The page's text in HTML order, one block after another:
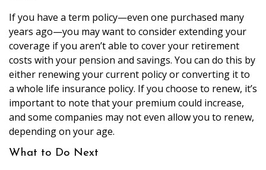
If you have a term policy—even one purchased many
years ago—you may want to consider extending your
coverage if you aren’t able to cover your retirement
costs with your pension and savings. You can do this by
either renewing your current policy or converting it to
a whole life insurance policy. If you choose to renew, it’s
important to note that your premium could increase,
and some companies may not even allow you to renew,
depending on your age.
What to Do Next